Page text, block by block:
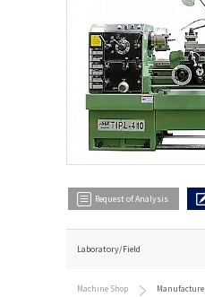
Request of Analysis
Laboratory/Field
Machine Shop Manufacture